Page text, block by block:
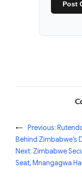
← Previous:
Behind Zimbabwe’s
Next: Zimbabwe
Seat, Mnangagwa